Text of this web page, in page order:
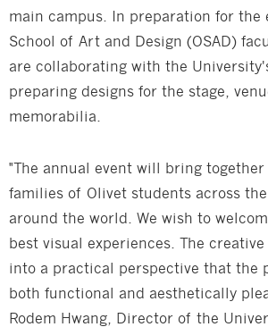
main campus. In preparation for the
School of Art and Design (OSAD)
are collaborating with the
preparing designs for the stage,
memorabilia.
"The annual event will bring together
families of Olivet students across
around the world. We wish to
best visual experiences. The
into a practical perspective that the
both functional and aesthetically
Rodem Hwang, Director of the